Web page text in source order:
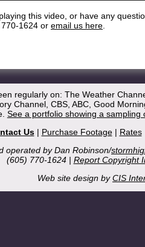
this video, or have any
1624 or email us here
regularly on: The Weather
Channel, CBS, ABC, Good
See a portfolio showing a
Us| Purchase Footage| Rates
operated by Dan Robinson/
(605) 770-1624 | Report Copyright
Web site design byCIS